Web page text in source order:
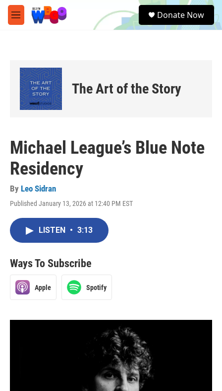
Skip to main content
M
e
e
a
Donate Now
The Art of the Story
Michael League’s Blue Note
Residency
By Leo Sidran
Published January 13, 2026 at 12:40 PM EST
LISTEN • 3:13
Ways To Subscribe
Apple Spotify